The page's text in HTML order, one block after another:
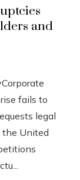
and
fails to
legal
the United